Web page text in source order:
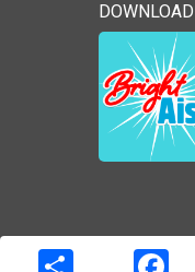
MEDIA
Copyright © 2026